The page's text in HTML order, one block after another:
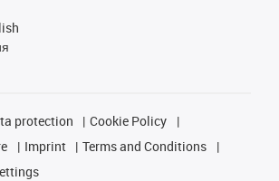
protection
Cookie Policy
Imprint
Terms and Conditions